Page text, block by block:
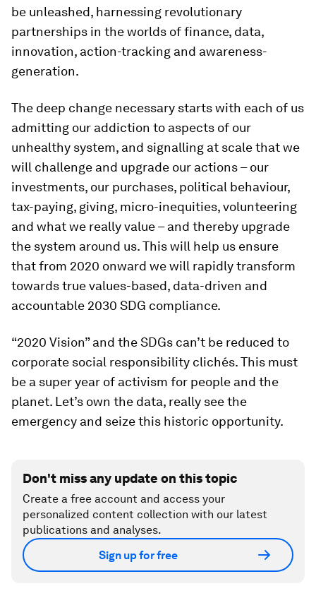
be unleashed, harnessing revolutionary
partnerships in the worlds of finance, data,
innovation, action-tracking and awareness-
generation.
The deep change necessary starts with each of us
admitting our addiction to aspects of our
unhealthy system, and signalling at scale that we
will challenge and upgrade our actions – our
investments, our purchases, political behaviour,
tax-paying, giving, micro-inequities, volunteering
and what we really value – and thereby upgrade
the system around us. This will help us ensure
that from 2020 onward we will rapidly transform
towards true values-based, data-driven and
accountable 2030 SDG compliance.
“2020 Vision” and the SDGs can’t be reduced to
corporate social responsibility clichés. This must
be a super year of activism for people and the
planet. Let’s own the data, really see the
emergency and seize this historic opportunity.
Don't miss any update on this topic
Create a free account and access your
personalized content collection with our latest
publications and analyses.
Sign up for free